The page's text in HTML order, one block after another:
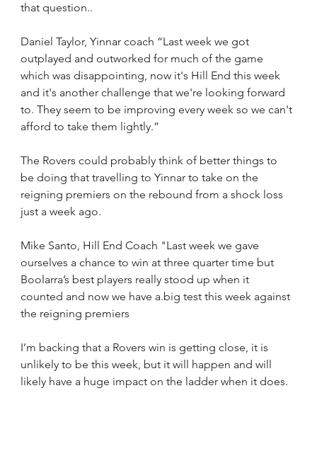
that question..
Daniel Taylor, Yinnar coach “Last week we got
outplayed and outworked for much of the game
which was disappointing, now it's Hill End this week
and it's another challenge that we're looking forward
to. They seem to be improving every week so we can't
afford to take them lightly.”
The Rovers could probably think of better things to
be doing that travelling to Yinnar to take on the
reigning premiers on the rebound from a shock loss
just a week ago.
Mike Santo, Hill End Coach "Last week we gave
ourselves a chance to win at three quarter time but
Boolarra’s best players really stood up when it
counted and now we have a.big test this week against
the reigning premiers
I’m backing that a Rovers win is getting close, it is
unlikely to be this week, but it will happen and will
likely have a huge impact on the ladder when it does.